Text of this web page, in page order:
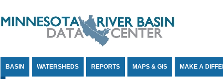
BASIN WATERSHEDS REPORTS MAPS & GIS MAKE A